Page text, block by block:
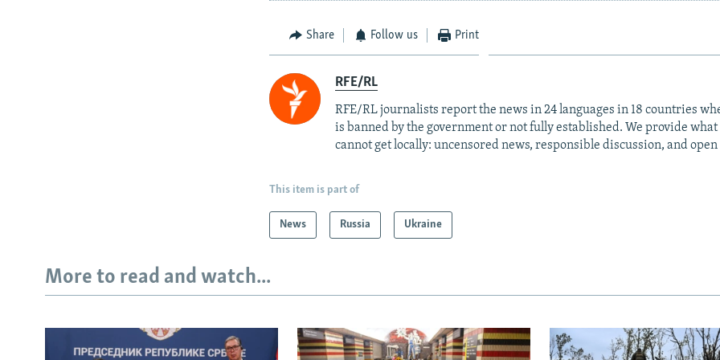
Share Follow us Print
RFE/RL
RFE/RL journalists report the news in 24 languages in 18 countries
is banned by the government or not fully established. We provide
cannot get locally: uncensored news, responsible discussion, and
This item is part of
News Russia Ukraine
More to read and watch...